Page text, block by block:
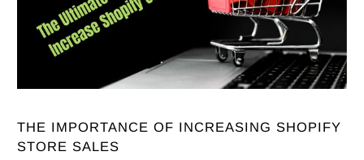
THE IMPORTANCE OF INCREASING SHOPIFY
STORE SALES